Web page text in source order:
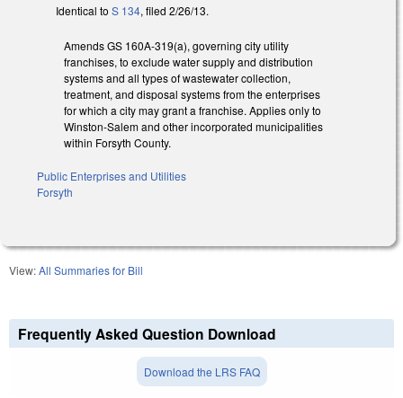
Identical to S 134, filed 2/26/13.
Amends GS 160A-319(a), governing city utility
franchises, to exclude water supply and distribution
systems and all types of wastewater collection,
treatment, and disposal systems from the enterprises
for which a city may grant a franchise. Applies only to
Winston-Salem and other incorporated municipalities
within Forsyth County.
Public Enterprises and Utilities
Forsyth
View:All Summaries for Bill
Frequently Asked Question Download
Download the LRS FAQ